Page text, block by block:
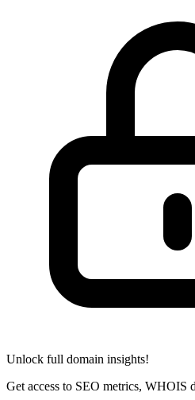
Unlock full domain insights!
Get access to SEO metrics, WHOIS